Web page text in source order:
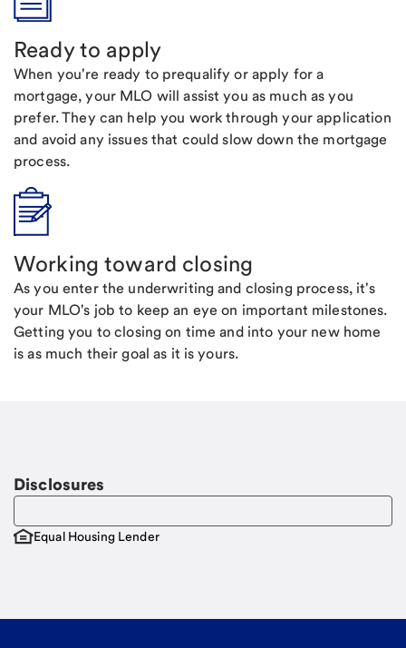
Ready to apply
When you're ready to prequalify or apply for a
mortgage, your MLO will assist you as much as you
prefer. They can help you work through your application
and avoid any issues that could slow down the mortgage
process.
Working toward closing
As you enter the underwriting and closing process, it's
your MLO's job to keep an eye on important milestones.
Getting you to closing on time and into your new home
is as much their goal as it is yours.
Disclosures
Equal Housing Lender